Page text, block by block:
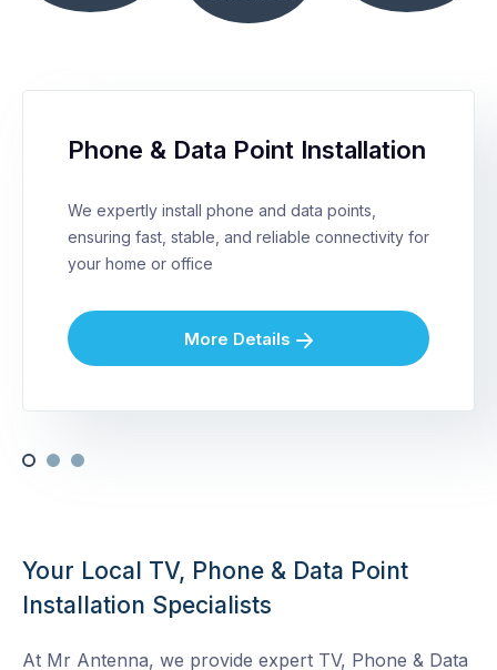
Phone & Data Point Installation
We expertly install phone and data points,
ensuring fast, stable, and reliable connectivity for
your home or office
More Details
Your Local TV, Phone & Data Point
Installation Specialists
At Mr Antenna, we provide expert TV, Phone & Data